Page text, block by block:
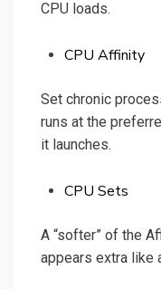
CPU loads.
CPU Affinity
Set chronic
runs at the
it launches.
CPU Sets
A “softer” of the
appears extra like